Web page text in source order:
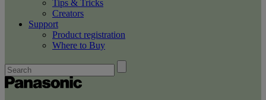
Tips & Tricks
Creators
Support
Product registration
Where to Buy